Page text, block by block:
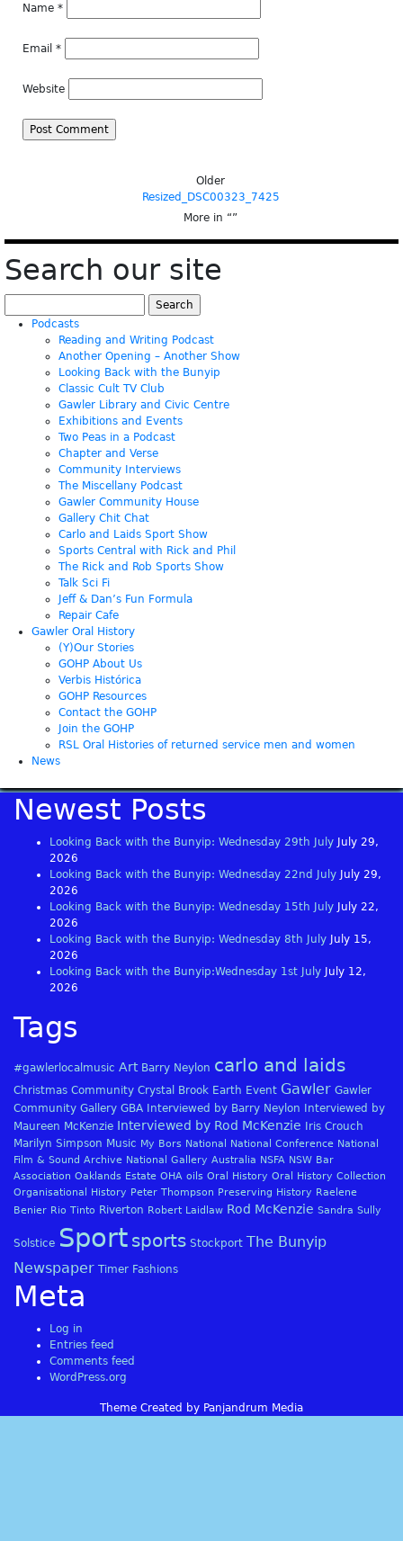
Name *
Email *
Website
Older
Resized_DSC00323_7425
More in “”
Search our site
for:
Podcasts
Reading and Writing Podcast
Another Opening – Another Show
Looking Back with the Bunyip
Classic Cult TV Club
Gawler Library and Civic Centre
Exhibitions and Events
Two Peas in a Podcast
Chapter and Verse
Community Interviews
The Miscellany Podcast
Gawler Community House
Gallery Chit Chat
Carlo and Laids Sport Show
Sports Central with Rick and Phil
The Rick and Rob Sports Show
Talk Sci Fi
Jeff & Dan’s Fun Formula
Repair Cafe
Gawler Oral History
(Y)Our Stories
GOHP About Us
Verbis Histórica
GOHP Resources
Contact the GOHP
Join the GOHP
RSL Oral Histories of returned service men and women
News
Newest Posts
Looking Back with the Bunyip: Wednesday 29th July
July 29,
2026
Looking Back with the Bunyip: Wednesday 22nd July
July 29,
2026
Looking Back with the Bunyip: Wednesday 15th July
July 22,
2026
Looking Back with the Bunyip: Wednesday 8th July
July 15,
2026
Looking Back with the Bunyip:Wednesday 1st July
July 12,
2026
Tags
#gawlerlocalmusic Art Barry Neylon carlo and laids
Christmas Community Crystal Brook Earth Event Gawler Gawler
Community Gallery GBA Interviewed by Barry Neylon
Interviewed by
Maureen McKenzie Interviewed by Rod McKenzie
Iris Crouch
Marilyn Simpson Music My Bors National National Conference National
Film & Sound Archive National Gallery Australia NSFA NSW Bar
Association Oaklands Estate OHA oils Oral History Oral History Collection
Organisational History Peter Thompson Preserving History Raelene
Benier Rio Tinto Riverton Robert Laidlaw Rod McKenzie Sandra Sully
Solstice Sport sports Stockport The Bunyip
Newspaper Timer Fashions
Meta
Log in
Entries feed
Comments feed
WordPress.org
Theme Created by Panjandrum Media